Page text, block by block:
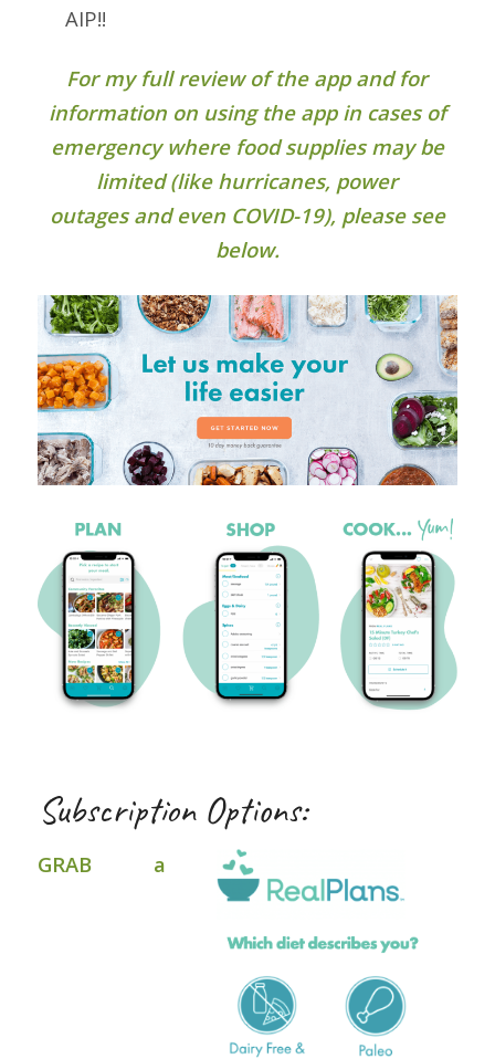
AIP!!
For my full review of the app and for
information on using the app in cases of
emergency where food supplies may be
limited (like hurricanes, power
outages and even COVID-19), please see
below.
Subscription Options:
GRAB a